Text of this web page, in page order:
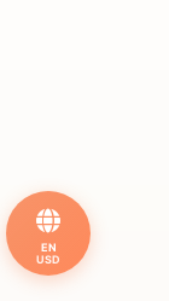
EN
USD